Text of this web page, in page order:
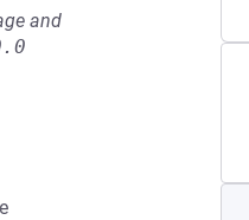
and